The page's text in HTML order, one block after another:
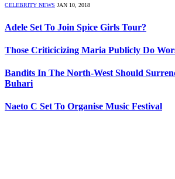
CELEBRITY NEWS JAN 10, 2018
Adele Set To Join Spice Girls Tour?
Those Criticicizing Maria Publicly Do
Bandits In The North-West Should
Buhari
Naeto C Set To Organise Music Festival